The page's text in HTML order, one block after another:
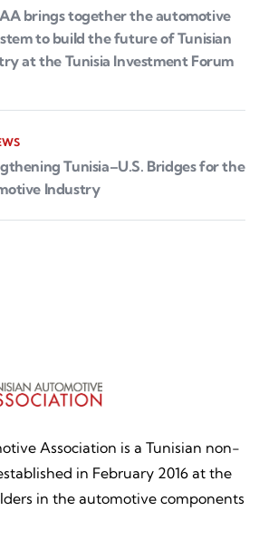
brings together the automotive
to build the future of Tunisian
at the Tunisia Investment Forum
Tunisia–U.S. Bridges for the
Industry
Association is a Tunisian non-
in February 2016 at the
in the automotive components